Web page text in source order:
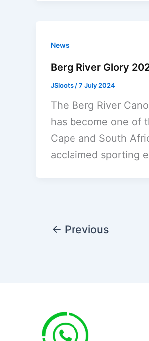
News
Berg River Glory
JSloots /7 July 2024
The Berg River
has become one of
Cape and South
acclaimed sporting
← Previous